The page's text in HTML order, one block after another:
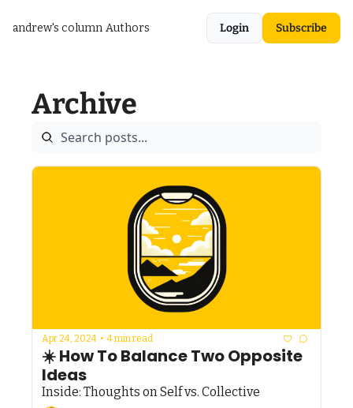
andrew's column Authors Login Subscribe
Archive
Apr 24, 2024 • 4 min read
☀️ How To Balance Two Opposite
Ideas
Inside: Thoughts on Self vs. Collective